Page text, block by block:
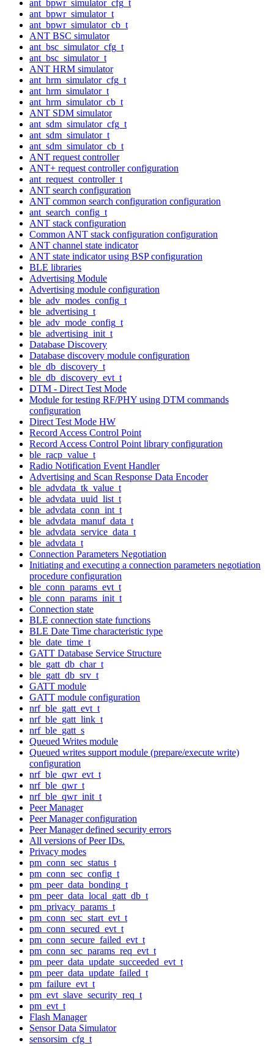
ant_bpwr_simulator_cfg_t
ant_bpwr_simulator_t
ant_bpwr_simulator_cb_t
ANT BSC simulator
ant_bsc_simulator_cfg_t
ant_bsc_simulator_t
ANT HRM simulator
ant_hrm_simulator_cfg_t
ant_hrm_simulator_t
ant_hrm_simulator_cb_t
ANT SDM simulator
ant_sdm_simulator_cfg_t
ant_sdm_simulator_t
ant_sdm_simulator_cb_t
ANT request controller
ANT+ request controller configuration
ant_request_controller_t
ANT search configuration
ANT common search configuration configuration
ant_search_config_t
ANT stack configuration
Common ANT stack configuration configuration
ANT channel state indicator
ANT state indicator using BSP configuration
BLE libraries
Advertising Module
Advertising module configuration
ble_adv_modes_config_t
ble_advertising_t
ble_adv_mode_config_t
ble_advertising_init_t
Database Discovery
Database discovery module configuration
ble_db_discovery_t
ble_db_discovery_evt_t
DTM - Direct Test Mode
Module for testing RF/PHY using DTM commands
configuration
Direct Test Mode HW
Record Access Control Point
Record Access Control Point library configuration
ble_racp_value_t
Radio Notification Event Handler
Advertising and Scan Response Data Encoder
ble_advdata_tk_value_t
ble_advdata_uuid_list_t
ble_advdata_conn_int_t
ble_advdata_manuf_data_t
ble_advdata_service_data_t
ble_advdata_t
Connection Parameters Negotiation
Initiating and executing a connection parameters negotiation
procedure configuration
ble_conn_params_evt_t
ble_conn_params_init_t
Connection state
BLE connection state functions
BLE Date Time characteristic type
ble_date_time_t
GATT Database Service Structure
ble_gatt_db_char_t
ble_gatt_db_srv_t
GATT module
GATT module configuration
nrf_ble_gatt_evt_t
nrf_ble_gatt_link_t
nrf_ble_gatt_s
Queued Writes module
Queued writes support module (prepare/execute write)
configuration
nrf_ble_qwr_evt_t
nrf_ble_qwr_t
nrf_ble_qwr_init_t
Peer Manager
Peer Manager configuration
Peer Manager defined security errors
All versions of Peer IDs.
Privacy modes
pm_conn_sec_status_t
pm_conn_sec_config_t
pm_peer_data_bonding_t
pm_peer_data_local_gatt_db_t
pm_privacy_params_t
pm_conn_sec_start_evt_t
pm_conn_secured_evt_t
pm_conn_secure_failed_evt_t
pm_conn_sec_params_req_evt_t
pm_peer_data_update_succeeded_evt_t
pm_peer_data_update_failed_t
pm_failure_evt_t
pm_evt_slave_security_req_t
pm_evt_t
Flash Manager
Sensor Data Simulator
sensorsim_cfg_t